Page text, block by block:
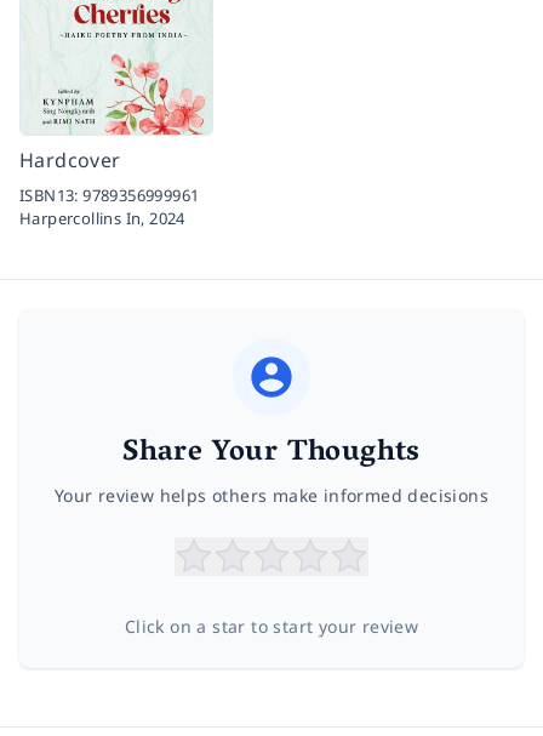
Hardcover
ISBN13:9789356999961
Harpercollins In,2024
Share Your Thoughts
Your review helps others make informed decisions
Click on a star to start your review